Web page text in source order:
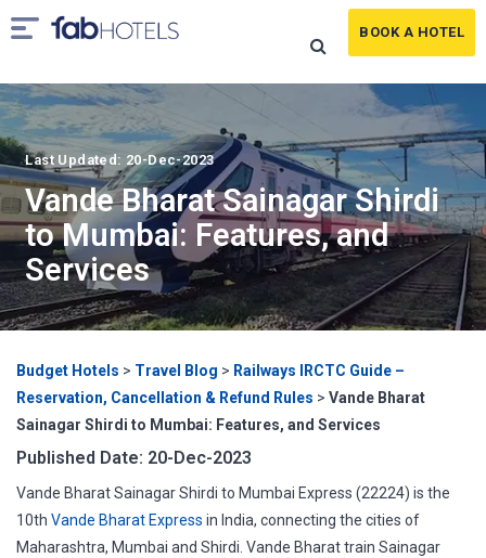
BOOK A HOTEL
Last Updated: 20-Dec-2023
Vande Bharat Sainagar Shirdi
to Mumbai: Features, and
Services
Budget Hotels > Travel Blog > Railways IRCTC Guide –
Reservation, Cancellation & Refund Rules > Vande Bharat
Sainagar Shirdi to Mumbai: Features, and Services
Published Date: 20-Dec-2023
Vande Bharat Sainagar Shirdi to Mumbai Express (22224) is the
10th Vande Bharat Express in India, connecting the cities of
Maharashtra, Mumbai and Shirdi. Vande Bharat train Sainagar